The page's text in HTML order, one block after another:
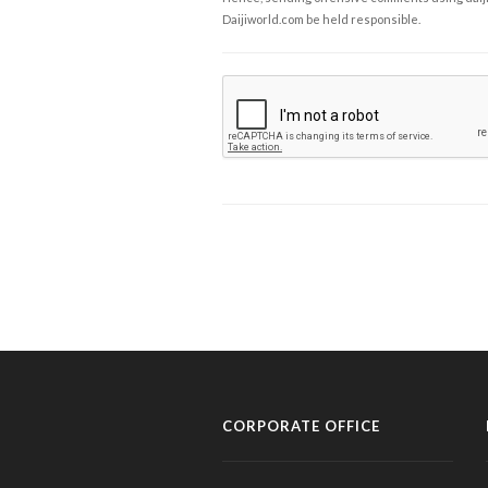
Daijiworld.com be held responsible.
CORPORATE OFFICE